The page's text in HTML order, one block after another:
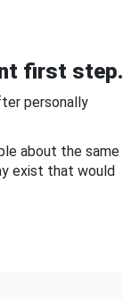
first step.
personally
about the same
exist that would